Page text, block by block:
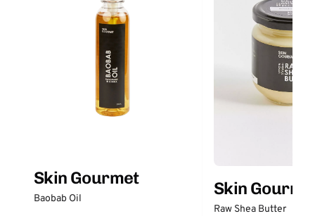
Skin Gourmet
Baobab Oil
Skin
Raw Shea Butter